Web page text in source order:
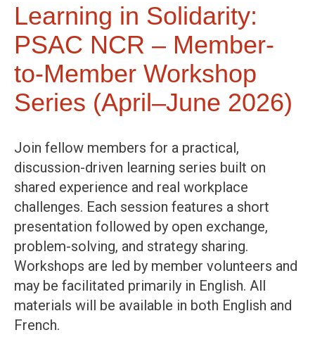
Learning in Solidarity:
PSAC NCR – Member-
to-Member Workshop
Series (April–June 2026)
Join fellow members for a practical,
discussion-driven learning series built on
shared experience and real workplace
challenges. Each session features a short
presentation followed by open exchange,
problem-solving, and strategy sharing.
Workshops are led by member volunteers and
may be facilitated primarily in English. All
materials will be available in both English and
French.